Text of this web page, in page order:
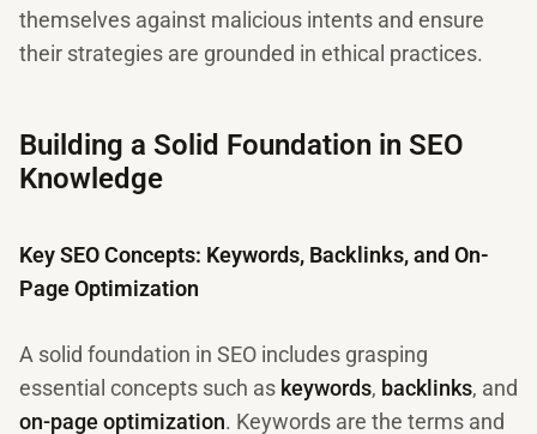
themselves against malicious intents and ensure
their strategies are grounded in ethical practices.
Building a Solid Foundation in SEO
Knowledge
Key SEO Concepts: Keywords, Backlinks, and On-
Page Optimization
A solid foundation in SEO includes grasping
essential concepts such as keywords, backlinks, and
on-page optimization. Keywords are the terms and